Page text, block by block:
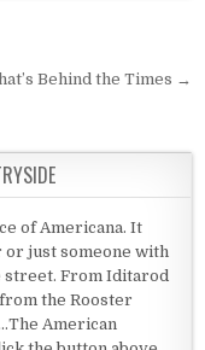
Behind the Times →
of Americana. It
or just someone with
From Iditarod
the Rooster
American